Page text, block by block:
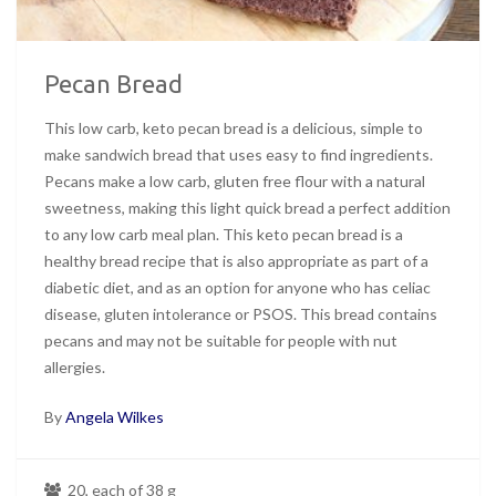
Pecan Bread
This low carb, keto pecan bread is a delicious, simple to
make sandwich bread that uses easy to find ingredients.
Pecans make a low carb, gluten free flour with a natural
sweetness, making this light quick bread a perfect addition
to any low carb meal plan. This keto pecan bread is a
healthy bread recipe that is also appropriate as part of a
diabetic diet, and as an option for anyone who has celiac
disease, gluten intolerance or PSOS. This bread contains
pecans and may not be suitable for people with nut
allergies.
ByAngela Wilkes
20, each of 38 g